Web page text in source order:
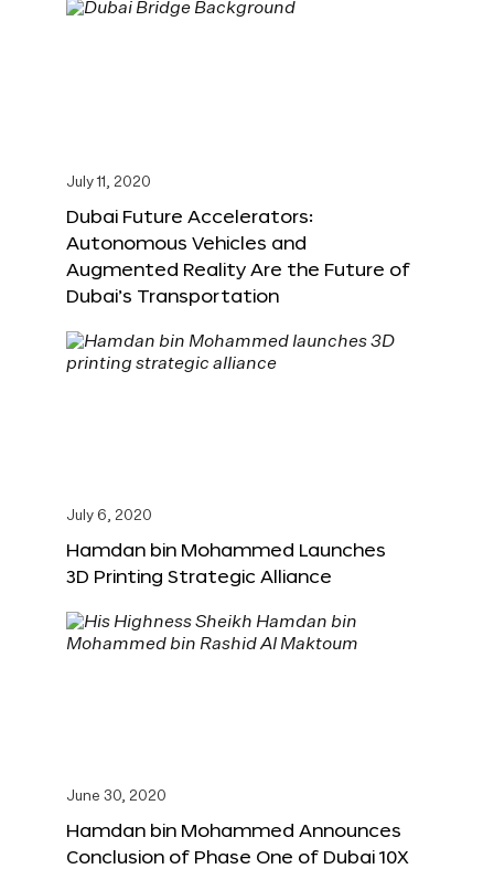
July 11, 2020
Dubai Future Accelerators:
Autonomous Vehicles and
Augmented Reality Are the Future of
Dubai’s Transportation
July 6, 2020
Hamdan bin Mohammed Launches
3D Printing Strategic Alliance
June 30, 2020
Hamdan bin Mohammed Announces
Conclusion of Phase One of Dubai 10X